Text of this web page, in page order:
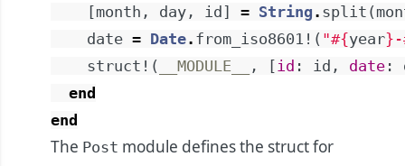
[month , day , id ] = String . split (
date = Date. from_iso8601! ( "#{year} -
struct! ( __MODULE__ , [id : id , date :
end
end
The Post module defines the struct for